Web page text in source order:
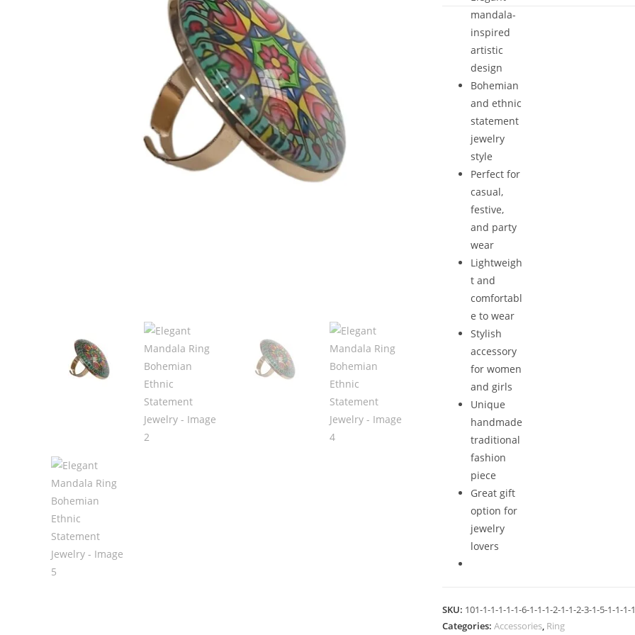
mandala-
inspired
artistic
design
Bohemian
and ethnic
statement
jewelry
style
Perfect for
casual,
festive,
and party
wear
Lightweigh
t and
comfortabl
e to wear
Stylish
accessory
for women
and girls
Unique
handmade
traditional
fashion
piece
Great gift
option for
jewelry
lovers
SKU: 101-1-1-1-1-1-6-1-1-1-2-1-1-2-3-1-5-1-1-
Categories: Accessories, Ring